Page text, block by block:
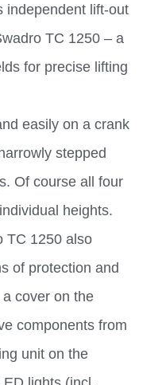
independent lift-out
TC 1250 – a
for precise lifting
easily on a crank
stepped
Of course all four
heights.
TC 1250 also
of protection and
cover on the
components from
unit on the